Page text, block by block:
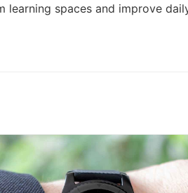
learning spaces and improve